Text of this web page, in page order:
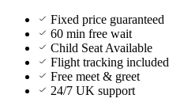
Fixed price guaranteed
60 min free wait
Child Seat Available
Flight tracking included
Free meet & greet
24/7 UK support